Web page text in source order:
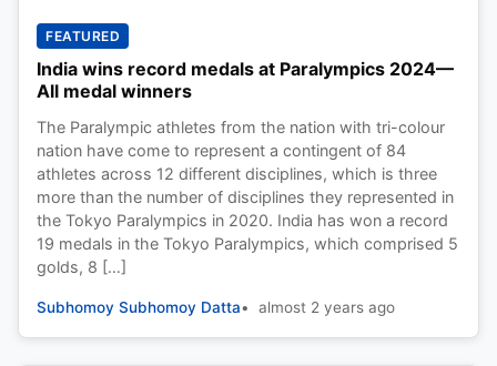
FEATURED
India wins record medals at Paralympics 2024—
All medal winners
The Paralympic athletes from the nation with tri-colour
nation have come to represent a contingent of 84
athletes across 12 different disciplines, which is three
more than the number of disciplines they represented in
the Tokyo Paralympics in 2020. India has won a record
19 medals in the Tokyo Paralympics, which comprised 5
golds, 8 […]
Subhomoy Subhomoy Datta almost 2 years ago